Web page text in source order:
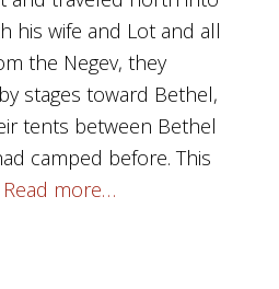
his wife and Lot and all
the Negev, they
stages toward Bethel,
tents between Bethel
camped before. This
Read more…